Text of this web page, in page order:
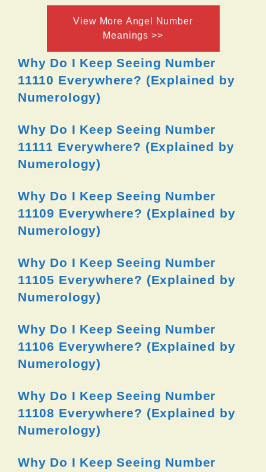
View More Angel Number
Meanings >>
Why Do I Keep Seeing Number
11110 Everywhere? (Explained by
Numerology)
Why Do I Keep Seeing Number
11111 Everywhere? (Explained by
Numerology)
Why Do I Keep Seeing Number
11109 Everywhere? (Explained by
Numerology)
Why Do I Keep Seeing Number
11105 Everywhere? (Explained by
Numerology)
Why Do I Keep Seeing Number
11106 Everywhere? (Explained by
Numerology)
Why Do I Keep Seeing Number
11108 Everywhere? (Explained by
Numerology)
Why Do I Keep Seeing Number